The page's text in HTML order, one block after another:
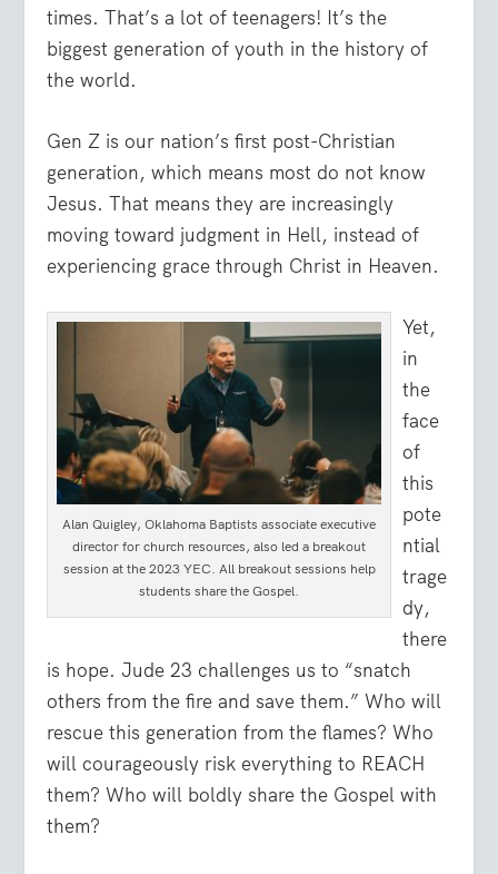
times. That’s a lot of teenagers! It’s the
biggest generation of youth in the history of
the world.
Gen Z is our nation’s first post-Christian
generation, which means most do not know
Jesus. That means they are increasingly
moving toward judgment in Hell, instead of
experiencing grace through Christ in Heaven.
Alan Quigley, Oklahoma Baptists associate executive
director for church resources, also led a breakout
session at the 2023 YEC. All breakout sessions help
students share the Gospel.
Yet,
in
the
face
of
this
pote
ntial
trage
dy,
there
is hope. Jude 23 challenges us to “snatch
others from the fire and save them.” Who will
rescue this generation from the flames? Who
will courageously risk everything to REACH
them? Who will boldly share the Gospel with
them?